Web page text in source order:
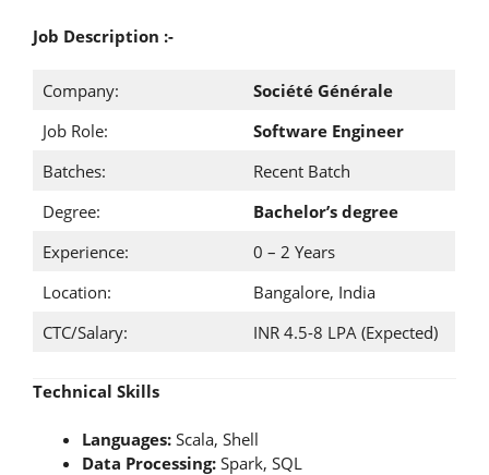
Job Description :-
Company:
Société Générale
Job Role:
Software Engineer
Batches:
Recent Batch
Degree:
Bachelor’s degree
Experience:
0 – 2 Years
Location:
Bangalore, India
CTC/Salary:
INR 4.5-8 LPA (Expected)
Technical Skills
Languages: Scala, Shell
Data Processing: Spark, SQL